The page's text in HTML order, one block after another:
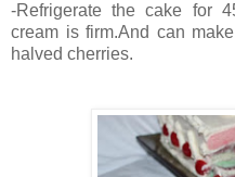
-Refrigerate the cake for
cream is firm.And can
halved cherries.